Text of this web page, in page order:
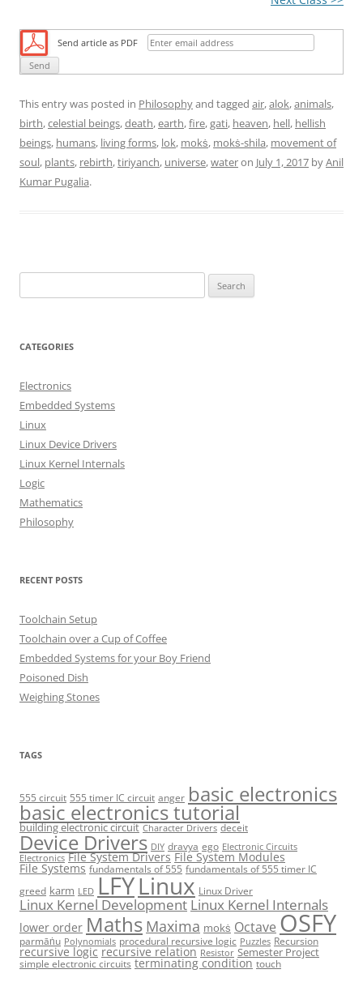
Send article as PDF
This entry was posted in Philosophyand tagged air,alok,animals,
birth,celestial beings,death,earth,fire,gati, heaven, hell, hellish
beings, humans, living forms, lok, mokṡ, mokṡ-shila, movement of
soul, plants, rebirth,tiriyanch, universe,wateron July 1, 2017 byAnil
Kumar Pugalia.
e
r
h
f
o
r
:
CATEGORIES
Electronics
Embedded Systems
Linux
Linux Device Drivers
Linux Kernel Internals
Logic
Mathematics
Philosophy
RECENT POSTS
Toolchain Setup
Toolchain over a Cup of Coffee
Embedded Systems for your Boy Friend
Poisoned Dish
Weighing Stones
TAGS
555 circuit 555 timer IC circuit anger basic electronics
basic electronics tutorial
building electronic circuit Character Drivers deceit
Device Drivers DIY dravya ego Electronic Circuits
Electronics File System Drivers File System Modules
File Systems fundamentals of 555 fundamentals of 555 timer IC
greed karm LED LFYLinux Linux Driver
Linux Kernel Development Linux Kernel Internals
lower order Maths Maxima mokṡ Octave OSFY
parmāṅu Polynomials procedural recursive logic Puzzles Recursion
recursive logic recursive relation Resistor Semester Project
simple electronic circuits terminating condition touch